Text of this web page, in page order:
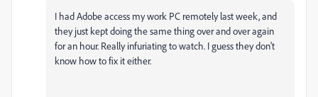
I had Adobe access my work PC remotely last week, and
they just kept doing the same thing over and over again
for an hour. Really infuriating to watch. I guess they don't
know how to fix it either.